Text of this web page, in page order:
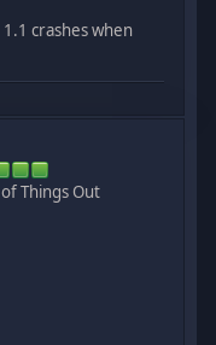
crashes when
Things Out